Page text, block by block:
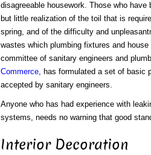
disagreeable housework. Those who
but little realization of the toil that is
spring, and of the difficulty and
wastes which plumbing fixtures and
committee of sanitary engineers and
Commerce, has formulated a set of basic
accepted by sanitary engineers.
Anyone who has had experience with
systems, needs no warning that good
Interior Decoration